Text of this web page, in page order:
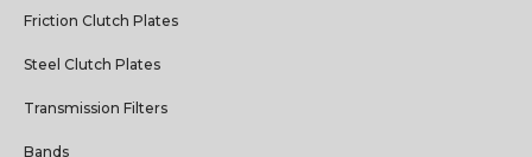
Friction Clutch Plates
Steel Clutch Plates
Transmission Filters
Bands